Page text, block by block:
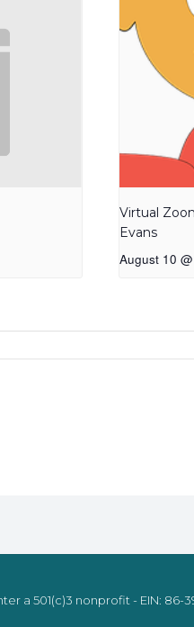
Virtual
Evans
August 10
a 501(c)3 nonprofit - EIN: 86-